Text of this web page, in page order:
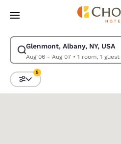
Skip To Main Content
Glenmont, Albany, NY, USA
Aug 06 - Aug 07• 1 room, 1 guest
Modify search for Glenmont,
Sort and Filter
5